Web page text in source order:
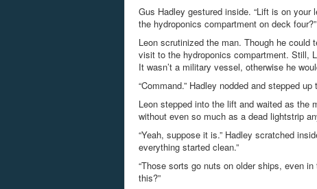
Gus Hadley gestured inside. “Lift is on
the hydroponics compartment on deck four?”
Leon scrutinized the man. Though he
visit to the hydroponics compartment. Still,
It wasn’t a military vessel, otherwise he
“Command.” Hadley nodded and stepped
Leon stepped into the lift and waited as
without even so much as a dead lightstrip
“Yeah, suppose it is.” Hadley scratched
everything started clean.”
“Those sorts go nuts on older ships, even
this?”